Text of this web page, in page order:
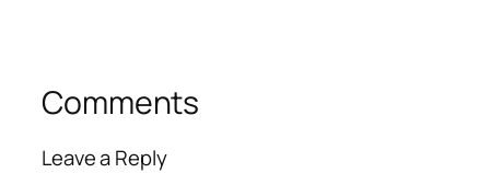
Comments
Leave a Reply